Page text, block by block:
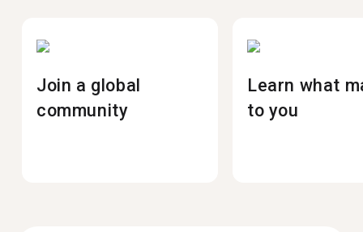
Join a global
community
Learn what
to you